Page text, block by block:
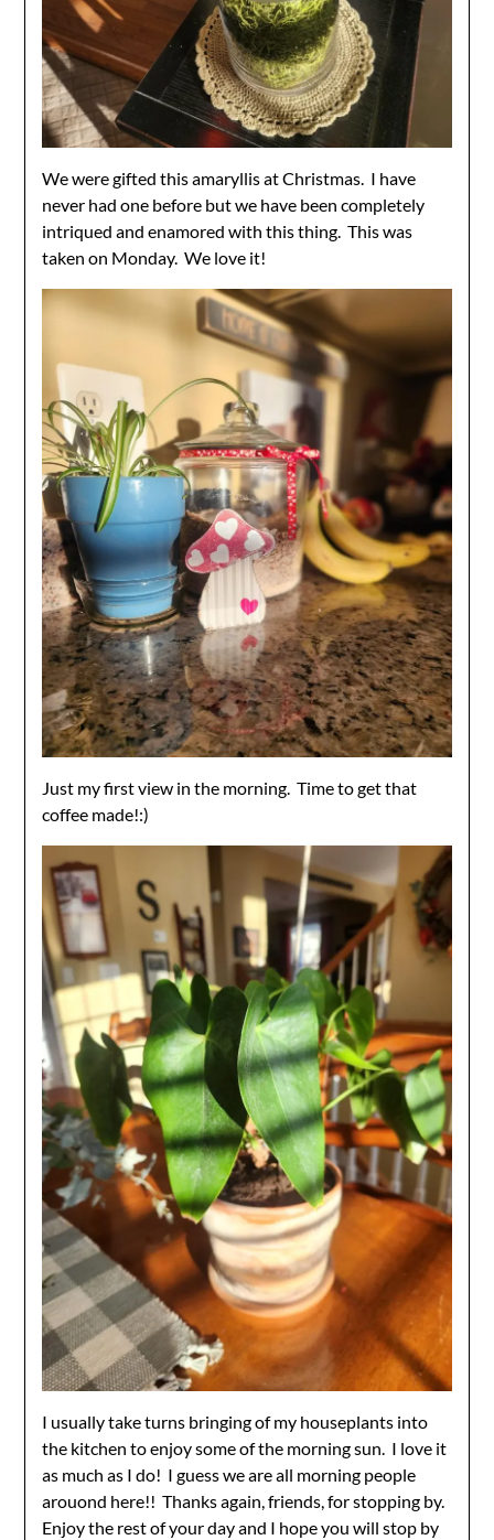
We were gifted this amaryllis at Christmas. I have
never had one before but we have been completely
intriqued and enamored with this thing. This was
taken on Monday. We love it!
Just my first view in the morning. Time to get that
coffee made!:)
I usually take turns bringing of my houseplants into
the kitchen to enjoy some of the morning sun. I love it
as much as I do! I guess we are all morning people
arouond here!! Thanks again, friends, for stopping by.
Enjoy the rest of your day and I hope you will stop by